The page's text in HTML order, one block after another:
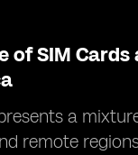
of SIM Cards
a
remote